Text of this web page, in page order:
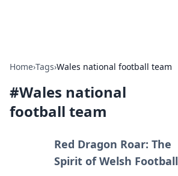
Home›Tags›Wales national football team
#Wales national
football team
Red Dragon Roar: The
Spirit of Welsh Football